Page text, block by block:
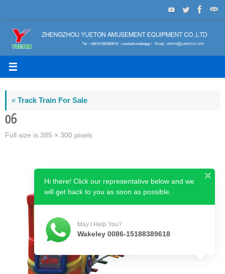
to
content
«Track Train For Sale
06
Full size is 385 × 300 pixels
Hi there! Click our representative below and we
will get back to you as soon as possible.
May I Help You?
Wakeley 0086-15188389618